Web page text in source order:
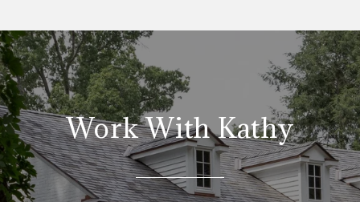
Work With Kathy